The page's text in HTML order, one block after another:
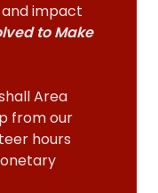
and impact
to Make
Area
from our
hours